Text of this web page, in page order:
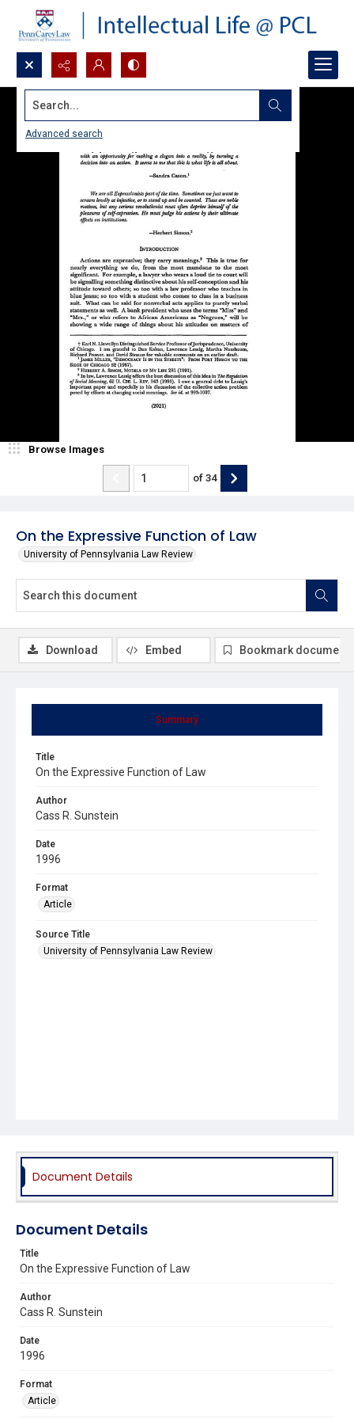
Search...
Advanced search
On the Expressive Function of Law
University of Pennsylvania Law Review
Browse Images
of 34
Summary
Title
On the Expressive Function of Law
Author
Cass R. Sunstein
Date
1996
Format
Article
Source Title
University of Pennsylvania Law Review
Download Embed Bookmark document
Document Details
Document Details
Title
On the Expressive Function of Law
Author
Cass R. Sunstein
Date
1996
Format
Article